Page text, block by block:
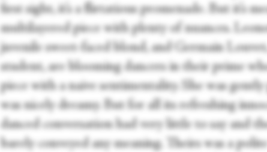
first sight, it’s a flirtatious promenade. But it’s
multilayered piece with plenty of nuances.
juvenile sweet-faced blond, and Germain
student, are blooming dancers in their prime
piece with a naive sentimentality. She was
was nicely dreamy. But for all its refreshing
danced conversation had very little to say and
barely conveyed any meaning. Theirs was a